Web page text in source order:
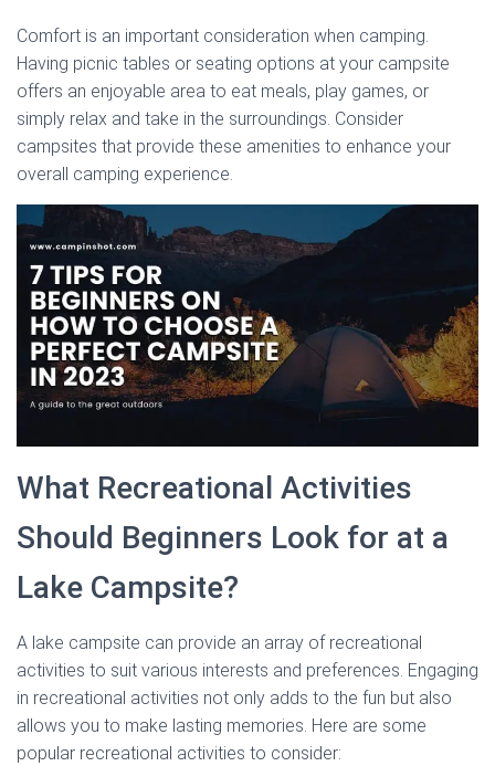
Comfort is an important consideration when camping.
Having picnic tables or seating options at your campsite
offers an enjoyable area to eat meals, play games, or
simply relax and take in the surroundings. Consider
campsites that provide these amenities to enhance your
overall camping experience.
What Recreational Activities
Should Beginners Look for at a
Lake Campsite?
A lake campsite can provide an array of recreational
activities to suit various interests and preferences. Engaging
in recreational activities not only adds to the fun but also
allows you to make lasting memories. Here are some
popular recreational activities to consider: